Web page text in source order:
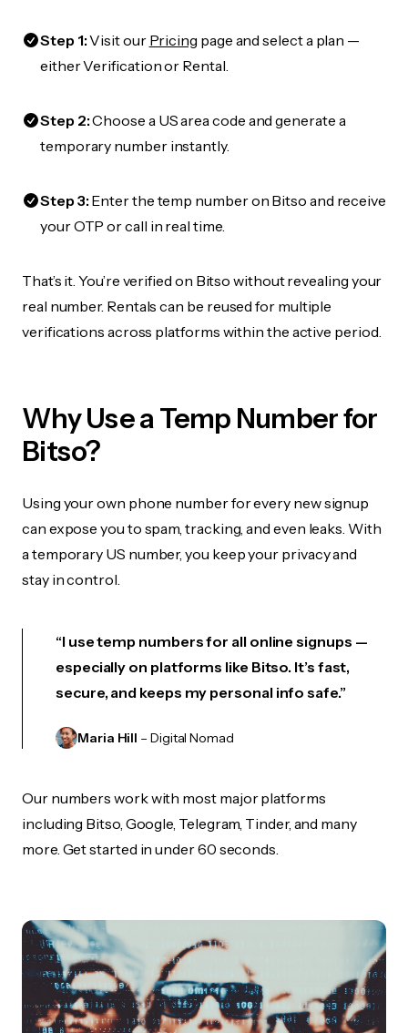
Step 1:Visit our Pricing page and select a plan —
either Verification or Rental.
Step 2:Choose a US area code and generate a
temporary number instantly.
Step 3:Enter the temp number on Bitso and receive
your OTP or call in real time.
That’s it. You’re verified on Bitso without revealing your
real number. Rentals can be reused for multiple
verifications across platforms within the active period.
Why Use a Temp Number for
Bitso?
Using your own phone number for every new signup
can expose you to spam, tracking, and even leaks. With
a temporary US number, you keep your privacy and
stay in control.
“I use temp numbers for all online signups —
especially on platforms like Bitso. It’s fast,
secure, and keeps my personal info safe.”
Maria Hill – Digital Nomad
Our numbers work with most major platforms
including Bitso, Google, Telegram, Tinder, and many
more. Get started in under 60 seconds.